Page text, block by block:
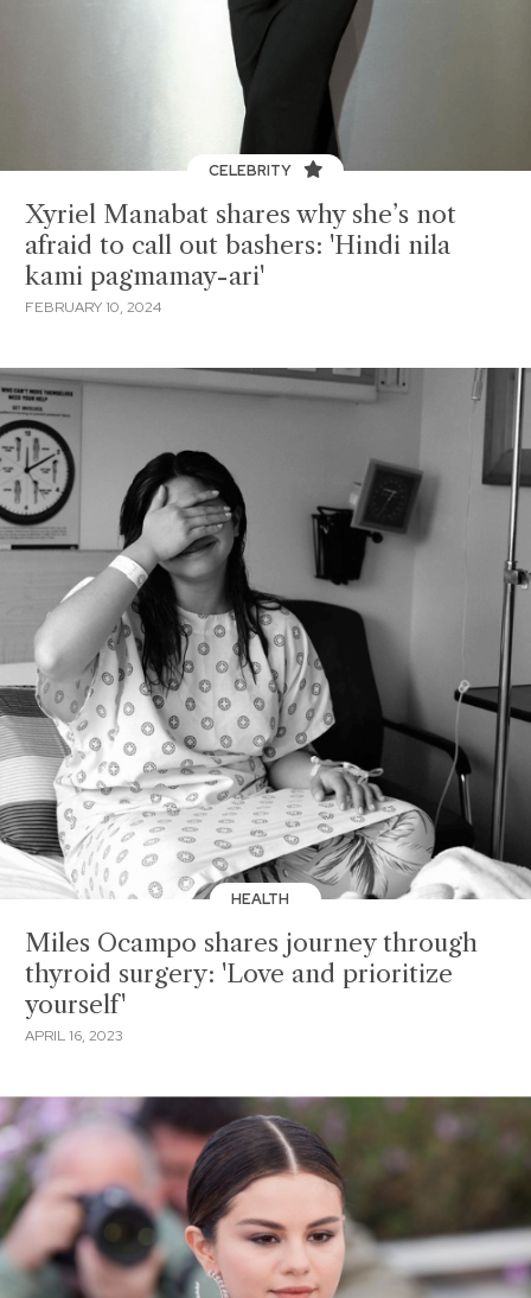
CELEBRITY
Xyriel Manabat shares why she’s not
afraid to call out bashers: 'Hindi nila
kami pagmamay-ari'
FEBRUARY 10, 2024
HEALTH
Miles Ocampo shares journey through
thyroid surgery: 'Love and prioritize
yourself'
APRIL 16, 2023